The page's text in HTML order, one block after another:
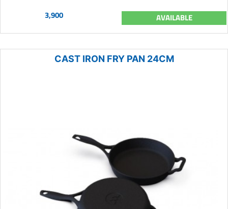
3,900 AVAILABLE
CAST IRON FRY PAN 24CM